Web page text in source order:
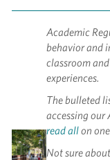
Academic
behavior and
classroom
experiences.
The bulleted
accessing our
read allon
Not sure